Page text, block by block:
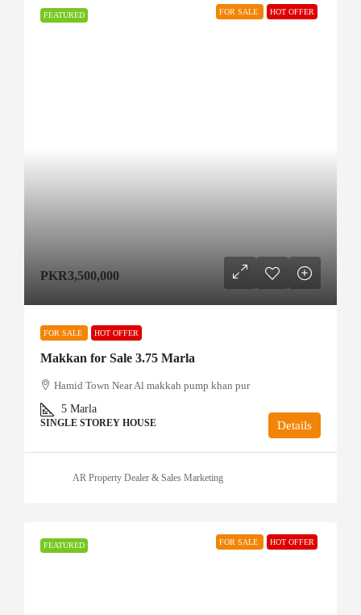
FEATURED FOR SALE HOT OFFER
PKR3,500,000
FOR SALE HOT OFFER
Makkan for Sale 3.75 Marla
Hamid Town Near Al makkah pump khan pur
5 Marla
SINGLE STOREY HOUSE Details
AR Property Dealer & Sales Marketing
FEATURED FOR SALE HOT OFFER